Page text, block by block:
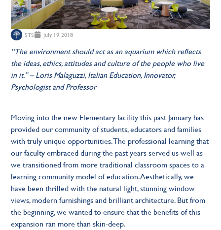
STS July 19, 2018
“The environment should act as an aquarium which reflects
the ideas, ethics, attitudes and culture of the people who live
in it.” – Loris Malaguzzi, Italian Education, Innovator,
Psychologist and Professor
Moving into the new Elementary facility this past January has
provided our community of students, educators and families
with truly unique opportunities. The professional learning that
our faculty embraced during the past years served us well as
we transitioned from more traditional classroom spaces to a
learning community model of education. Aesthetically, we
have been thrilled with the natural light, stunning window
views, modern furnishings and brilliant architecture. But from
the beginning, we wanted to ensure that the benefits of this
expansion ran more than skin-deep.